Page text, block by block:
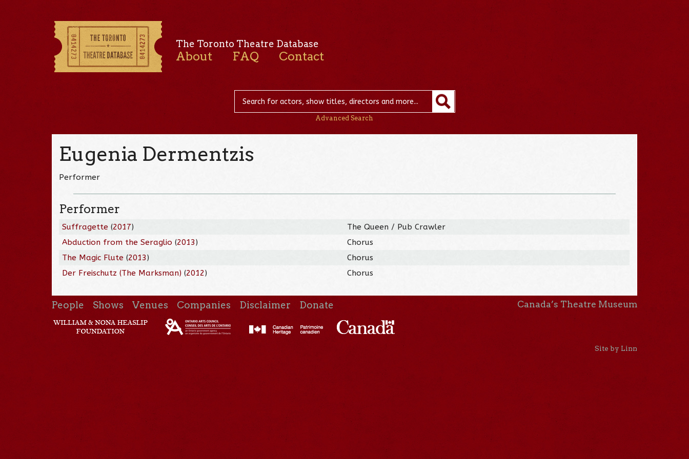
The Toronto Theatre Database
About FAQ Contact
Advanced Search
Eugenia Dermentzis
Performer
Performer
Suffragette (2017)
The Queen / Pub Crawler
Abduction from the Seraglio (2013)
Chorus
The Magic Flute (2013)
Chorus
Der Freischutz (The Marksman) (2012) Chorus
People Shows Venues Companies Disclaimer Donate Canada’s Theatre Museum
Site by Linn